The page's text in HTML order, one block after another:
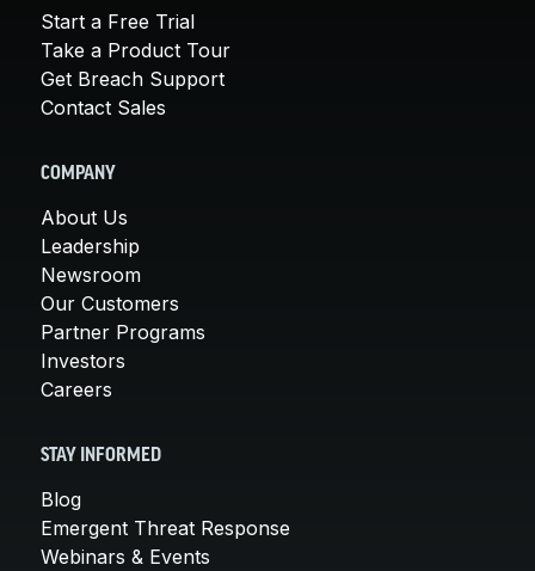
Start a Free Trial
Take a Product Tour
Get Breach Support
Contact Sales
COMPANY
About Us
Leadership
Newsroom
Our Customers
Partner Programs
Investors
Careers
STAY INFORMED
Blog
Emergent Threat Response
Webinars & Events